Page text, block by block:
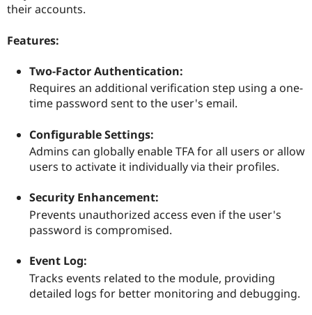
Drupal for
eCommerce
Drupal for
Drupal for
Drupal
Modules
Themes
Recipes
Forum
Slack
Drupal
Maker
Sustaining
their accounts.
Features:
Two-Factor Authentication:
Requires an additional verification step using a one-
time password sent to the user's email.
Configurable Settings:
Admins can globally enable TFA for all users or allow
users to activate it individually via their profiles.
Security Enhancement:
Prevents unauthorized access even if the user's
password is compromised.
Event Log:
Tracks events related to the module, providing
detailed logs for better monitoring and debugging.